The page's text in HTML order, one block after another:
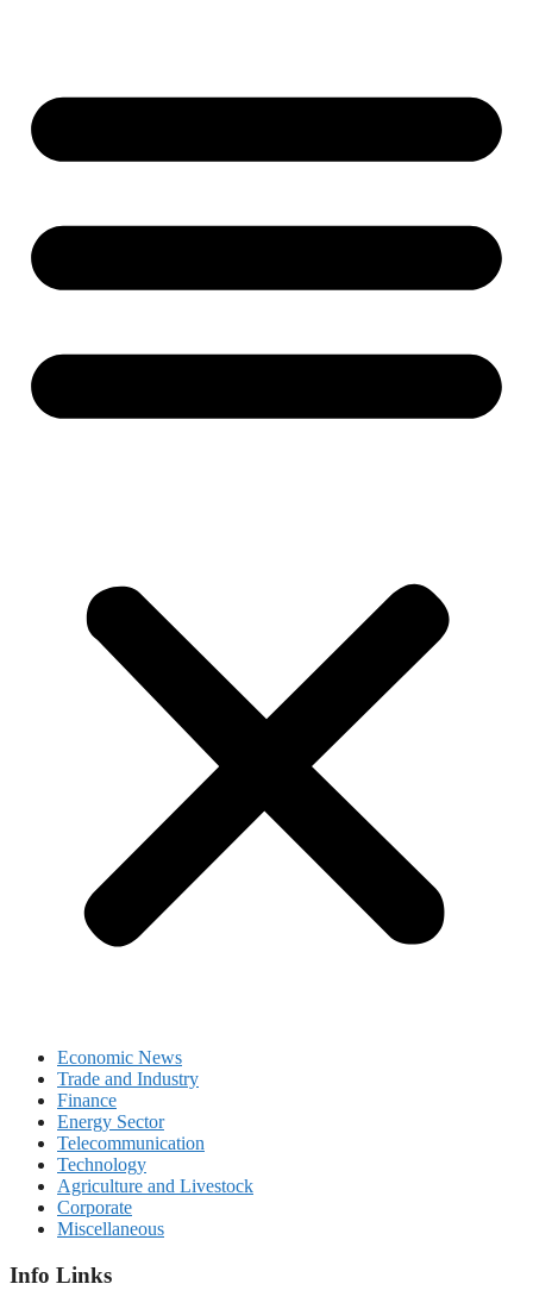
Economic News
Trade and Industry
Finance
Energy Sector
Telecommunication
Technology
Agriculture and Livestock
Corporate
Miscellaneous
Info Links